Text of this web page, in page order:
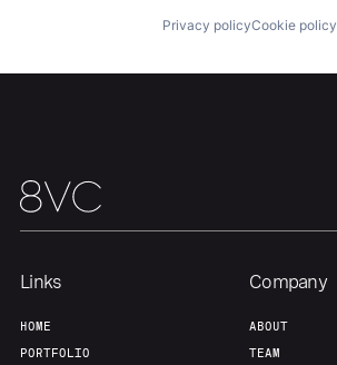
Privacy policyCookie policy
Links
HOME
PORTFOLIO
Company
ABOUT
TEAM